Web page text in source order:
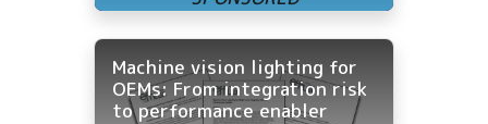
Machine vision lighting for
OEMs: From integration risk
to performance enabler